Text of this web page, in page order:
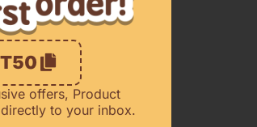
offers, Product
to your inbox.